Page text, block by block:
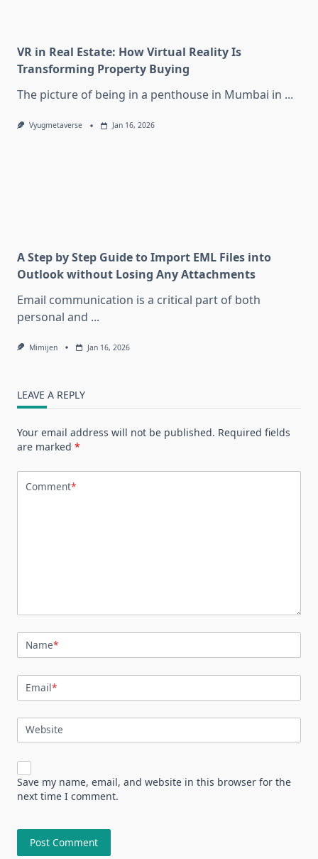
VR in Real Estate: How Virtual Reality Is
Transforming Property Buying
The picture of being in a penthouse in Mumbai in ...
Vyugmetaverse Jan 16, 2026
A Step by Step Guide to Import EML Files into
Outlook without Losing Any Attachments
Email communication is a critical part of both
personal and ...
Mimijen Jan 16, 2026
LEAVE A REPLY
Your email address will not be published. Required fields
are marked *
Comment*
Name*
Email*
Website
Save my name, email, and website in this browser for the
next time I comment.